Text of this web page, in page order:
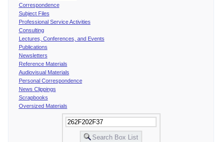
Correspondence
Subject Files
Professional Service Activities
Consulting
Lectures, Conferences, and Events
Publications
Newsletters
Reference Materials
Audiovisual Materials
Personal Correspondence
News Clippings
Scrapbooks
Oversized Materials